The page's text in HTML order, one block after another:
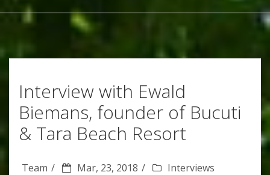
Interview with Ewald
Biemans, founder of Bucuti
& Tara Beach Resort
Team Mar, 23, 2018
Interviews